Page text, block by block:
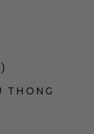
THONG